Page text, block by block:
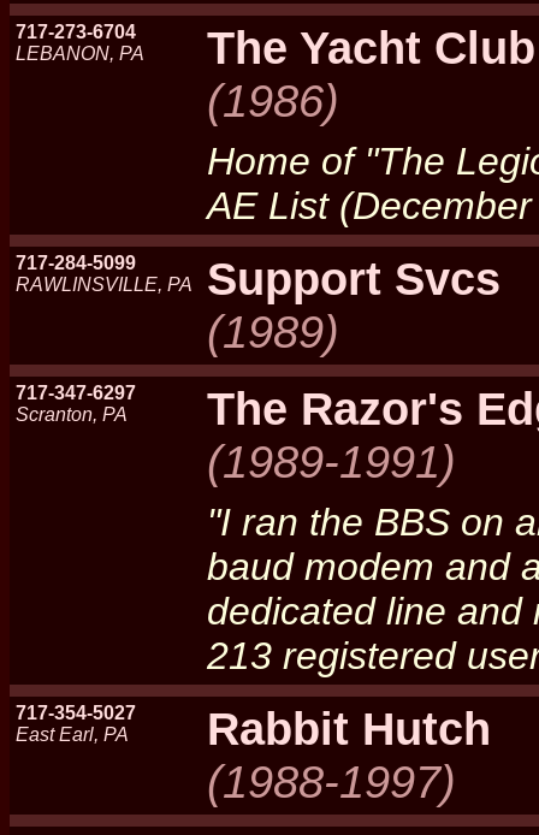
717-273-6704
LEBANON, PA
The Yacht Club
(1986)
Home of "The
AE List
717-284-5099
RAWLINSVILLE, PA
Support Svcs
(1989)
717-347-6297
Scranton, PA
The Razor's
(1989-1991)
"I ran the BBS on
baud modem and
dedicated line and
213 registered
717-354-5027
East Earl, PA
Rabbit Hutch
(1988-1997)